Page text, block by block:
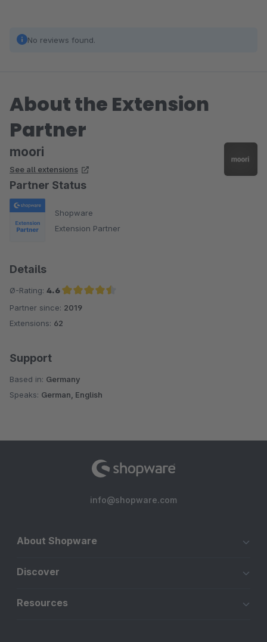
No reviews found.
About the Extension
Partner
moori
See all extensions
Partner Status
Shopware
Extension Partner
Details
Ø-Rating: 4.6
Average rating of 4.6 out of 5 stars
Partner since: 2019
Extensions: 62
Support
Based in: Germany
Speaks: German, English
info@shopware.com
About Shopware
Discover
Resources